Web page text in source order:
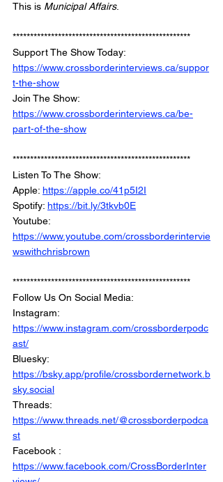
This is Municipal Affairs.
***************************************************
Support The Show Today:
https://www.crossborderinterviews.ca/suppor
t-the-show
Join The Show:
https://www.crossborderinterviews.ca/be-
part-of-the-show
***************************************************
Listen To The Show:
Apple: https://apple.co/41p5I2I
Spotify: https://bit.ly/3tkvb0E
Youtube:
https://www.youtube.com/crossborderintervie
wswithchrisbrown
***************************************************
Follow Us On Social Media:
Instagram:
https://www.instagram.com/crossborderpodc
ast/
Bluesky:
https://bsky.app/profile/crossbordernetwork.b
sky.social
Threads:
https://www.threads.net/@crossborderpodca
st
Facebook :
https://www.facebook.com/CrossBorderInter